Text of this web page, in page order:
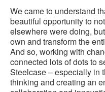
We came to understand
beautiful opportunity to
elsewhere were doing,
own and transform the
And so, working with
connected lots of dots to
Steelcase – especially in
thinking and creating an